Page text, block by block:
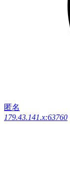
匿名
179.43.141.x:63760